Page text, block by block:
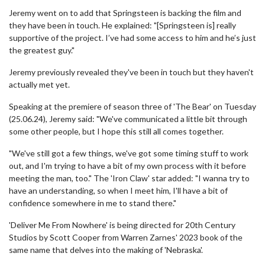
Jeremy went on to add that Springsteen is backing the film and
they have been in touch. He explained: "[Springsteen is] really
supportive of the project. I’ve had some access to him and he’s just
the greatest guy."
Jeremy previously revealed they've been in touch but they haven't
actually met yet.
Speaking at the premiere of season three of 'The Bear' on Tuesday
(25.06.24), Jeremy said: "We've communicated a little bit through
some other people, but I hope this still all comes together.
"We've still got a few things, we've got some timing stuff to work
out, and I'm trying to have a bit of my own process with it before
meeting the man, too." The 'Iron Claw' star added: "I wanna try to
have an understanding, so when I meet him, I'll have a bit of
confidence somewhere in me to stand there."
'Deliver Me From Nowhere' is being directed for 20th Century
Studios by Scott Cooper from Warren Zarnes' 2023 book of the
same name that delves into the making of 'Nebraska'.